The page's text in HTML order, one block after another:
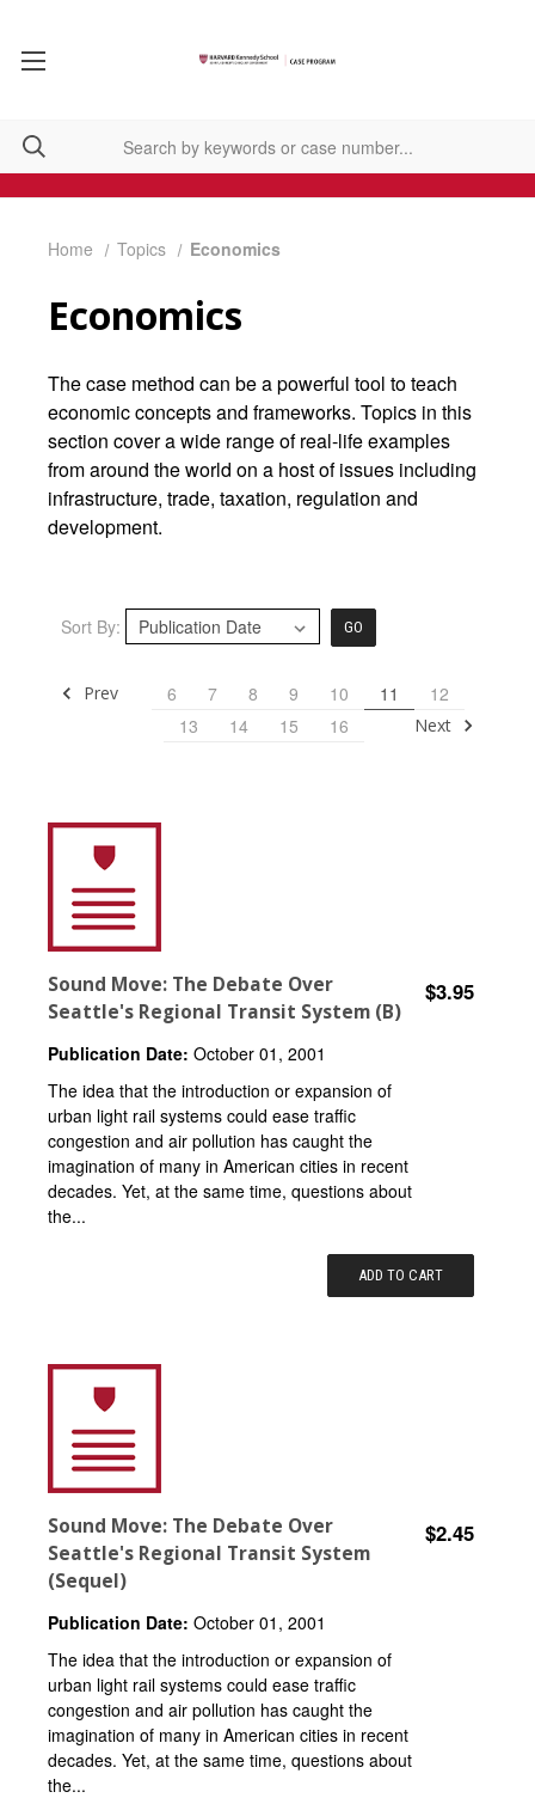
Home Topics Economics
Economics
The case method can be a powerful tool to teach
economic concepts and frameworks. Topics in this
section cover a wide range of real-life examples
from around the world on a host of issues including
infrastructure, trade, taxation, regulation and
development.
Sort By: GO
Prev 6 7 8 9 10 11
12
13
14 15 16 Next
Sound Move: The Debate Over
Seattle's Regional Transit System (B)
$3.95
Publication Date: October 01, 2001
The idea that the introduction or expansion of
urban light rail systems could ease traffic
congestion and air pollution has caught the
imagination of many in American cities in recent
decades. Yet, at the same time, questions about
the...
ADD TO CART
Sound Move: The Debate Over
Seattle's Regional Transit System
(Sequel)
$2.45
Publication Date: October 01, 2001
The idea that the introduction or expansion of
urban light rail systems could ease traffic
congestion and air pollution has caught the
imagination of many in American cities in recent
decades. Yet, at the same time, questions about
the...